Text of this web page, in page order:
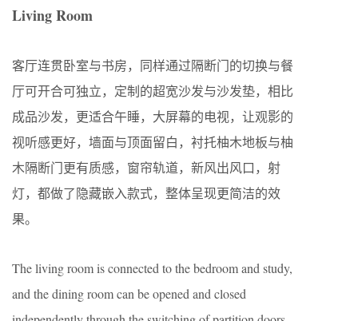
Living Room
客厅连贯卧室与书房，同样通过隔断门的切换与餐
厅可开合可独立，定制的超宽沙发与沙发垫，相比
成品沙发，更适合午睡，大屏幕的电视，让观影的
视听感更好，墙面与顶面留白，衬托柚木地板与柚
木隔断门更有质感，窗帘轨道，新风出风口，射
灯，都做了隐藏嵌入款式，整体呈现更简洁的效
果。
The living room is connected to the bedroom and study,
and the dining room can be opened and closed